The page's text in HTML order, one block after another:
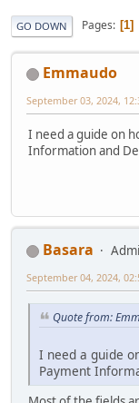
GO DOWN Pages 1
Emmaudo
September 03, 2024,
I need a guide on
Information and
Basara
September 04, 2024,
Quote from:
I need a guide
Payment